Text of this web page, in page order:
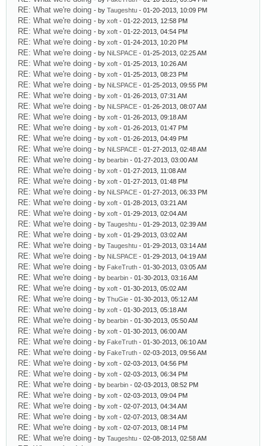
RE: What we're doing - by Taugeshtu - 01-20-2013, 10:09 PM
RE: What we're doing - by xoft - 01-22-2013, 12:58 PM
RE: What we're doing - by xoft - 01-22-2013, 04:54 PM
RE: What we're doing - by xoft - 01-24-2013, 10:20 PM
RE: What we're doing - by NiLSPACE - 01-25-2013, 02:25 AM
RE: What we're doing - by xoft - 01-25-2013, 10:26 AM
RE: What we're doing - by xoft - 01-25-2013, 08:23 PM
RE: What we're doing - by NiLSPACE - 01-25-2013, 09:55 PM
RE: What we're doing - by xoft - 01-26-2013, 07:31 AM
RE: What we're doing - by NiLSPACE - 01-26-2013, 08:07 AM
RE: What we're doing - by xoft - 01-26-2013, 09:18 AM
RE: What we're doing - by xoft - 01-26-2013, 01:47 PM
RE: What we're doing - by xoft - 01-26-2013, 04:49 PM
RE: What we're doing - by NiLSPACE - 01-27-2013, 02:48 AM
RE: What we're doing - by bearbin - 01-27-2013, 03:00 AM
RE: What we're doing - by xoft - 01-27-2013, 11:08 AM
RE: What we're doing - by xoft - 01-27-2013, 01:48 PM
RE: What we're doing - by NiLSPACE - 01-27-2013, 06:33 PM
RE: What we're doing - by xoft - 01-28-2013, 03:21 AM
RE: What we're doing - by xoft - 01-29-2013, 02:04 AM
RE: What we're doing - by Taugeshtu - 01-29-2013, 02:39 AM
RE: What we're doing - by xoft - 01-29-2013, 03:02 AM
RE: What we're doing - by Taugeshtu - 01-29-2013, 03:14 AM
RE: What we're doing - by NiLSPACE - 01-29-2013, 04:19 AM
RE: What we're doing - by FakeTruth - 01-30-2013, 03:05 AM
RE: What we're doing - by bearbin - 01-30-2013, 03:16 AM
RE: What we're doing - by xoft - 01-30-2013, 05:02 AM
RE: What we're doing - by ThuGie - 01-30-2013, 05:12 AM
RE: What we're doing - by xoft - 01-30-2013, 05:18 AM
RE: What we're doing - by bearbin - 01-30-2013, 05:50 AM
RE: What we're doing - by xoft - 01-30-2013, 06:00 AM
RE: What we're doing - by FakeTruth - 01-30-2013, 06:10 AM
RE: What we're doing - by FakeTruth - 02-03-2013, 09:56 AM
RE: What we're doing - by xoft - 02-03-2013, 04:56 PM
RE: What we're doing - by xoft - 02-03-2013, 06:34 PM
RE: What we're doing - by bearbin - 02-03-2013, 08:52 PM
RE: What we're doing - by xoft - 02-03-2013, 09:04 PM
RE: What we're doing - by xoft - 02-07-2013, 04:34 AM
RE: What we're doing - by xoft - 02-07-2013, 08:34 AM
RE: What we're doing - by xoft - 02-07-2013, 08:14 PM
RE: What we're doing - by Taugeshtu - 02-08-2013, 02:58 AM